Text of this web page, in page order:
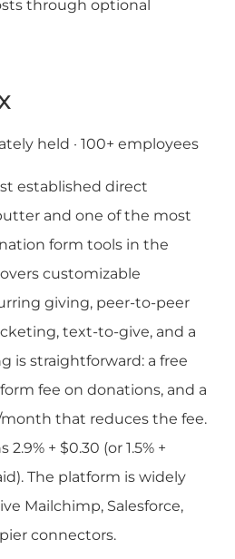
through optional
held · 100+ employees
established direct
and one of the most
form tools in the
customizable
giving, peer-to-peer
text-to-give, and a
is straightforward: a free
fee on donations, and a
month that reduces the fee.
+ $0.30 (or 1.5% +
The platform is widely
Mailchimp, Salesforce,
connectors.